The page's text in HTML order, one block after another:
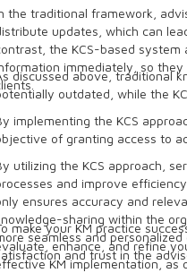
the traditional framework,
updates, which can
the KCS-based
immediately, so
discussed above, traditional
outdated, while the
implementing the KCS
of granting access to
utilizing the KCS approach,
and improve
ensures accuracy and
sharing within the
seamless and
and trust in the
make your KM practice
enhance, and refine
KM implementation, as